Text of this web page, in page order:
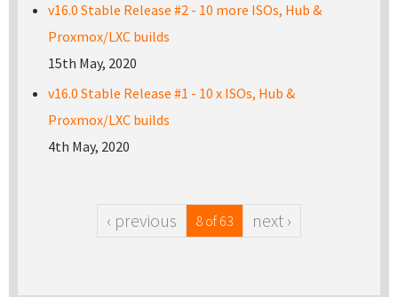
v16.0 Stable Release #2 - 10 more ISOs, Hub &
Proxmox/LXC builds
15th May, 2020
v16.0 Stable Release #1 - 10 x ISOs, Hub &
Proxmox/LXC builds
4th May, 2020
‹ previous 8 of 63 next ›